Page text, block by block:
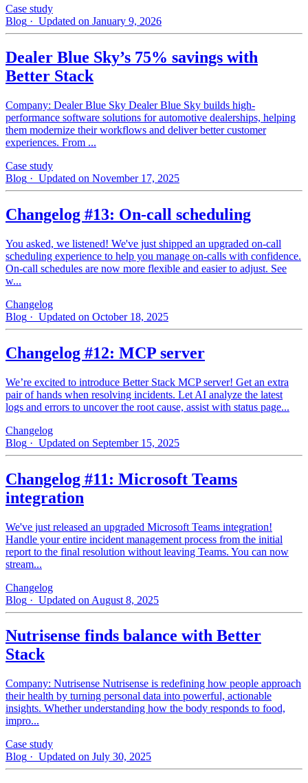
Case study
Blog · Updated on January 9, 2026
Dealer Blue Sky’s 75% savings with
Better Stack
Company: Dealer Blue Sky Dealer Blue Sky builds high-
performance software solutions for automotive dealerships, helping
them modernize their workflows and deliver better customer
experiences. From ...
Case study
Blog · Updated on November 17, 2025
Changelog #13: On-call scheduling
You asked, we listened! We've just shipped an upgraded on-call
scheduling experience to help you manage on-calls with confidence.
On-call schedules are now more flexible and easier to adjust. See
w...
Changelog
Blog · Updated on October 18, 2025
Changelog #12: MCP server
We’re excited to introduce Better Stack MCP server! Get an extra
pair of hands when resolving incidents. Let AI analyze the latest
logs and errors to uncover the root cause, assist with status page...
Changelog
Blog · Updated on September 15, 2025
Changelog #11: Microsoft Teams
integration
We've just released an upgraded Microsoft Teams integration!
Handle your entire incident management process from the initial
report to the final resolution without leaving Teams. You can now
stream...
Changelog
Blog · Updated on August 8, 2025
Nutrisense finds balance with Better
Stack
Company: Nutrisense Nutrisense is redefining how people approach
their health by turning personal data into powerful, actionable
insights. Whether understanding how the body responds to food,
impro...
Case study
Blog · Updated on July 30, 2025